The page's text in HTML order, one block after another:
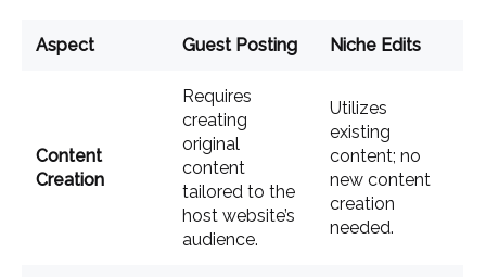
Aspect Guest Posting Niche Edits
Content
Creation
Requires
creating
original
content
tailored to the
host website’s
audience.
Utilizes
existing
content; no
new content
creation
needed.